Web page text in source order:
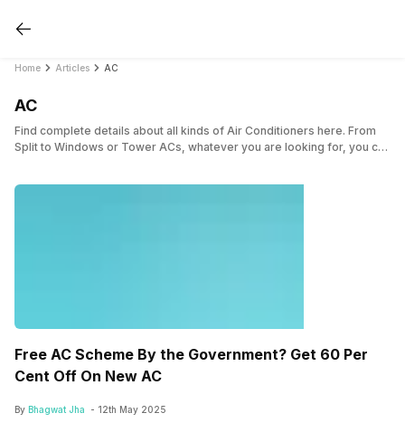
Home Articles AC
AC
Find complete details about all kinds of Air Conditioners here. From
Split to Windows or Tower ACs, whatever you are looking for, you can
Free AC Scheme By the Government? Get 60 Per
Cent Off On New AC
By Bhagwat Jha - 12th May 2025